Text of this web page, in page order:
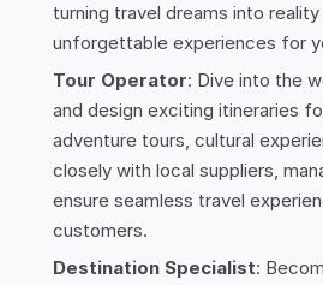
turning travel dreams into
unforgettable experiences for
Tour Operator: Dive into the
and design exciting itineraries
adventure tours, cultural
closely with local suppliers,
ensure seamless travel
customers.
Destination Specialist: